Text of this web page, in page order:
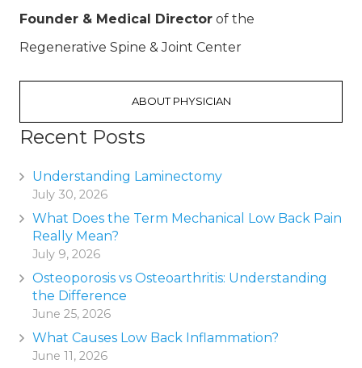
Founder & Medical Director of the
Regenerative Spine & Joint Center
ABOUT PHYSICIAN
Recent Posts
Understanding Laminectomy
July 30, 2026
What Does the Term Mechanical Low Back Pain
Really Mean?
July 9, 2026
Osteoporosis vs Osteoarthritis: Understanding
the Difference
June 25, 2026
What Causes Low Back Inflammation?
June 11, 2026